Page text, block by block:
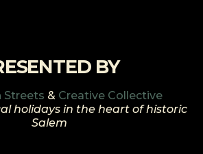
BY
Streets & Creative Collective
holidays in the heart of historic
Salem